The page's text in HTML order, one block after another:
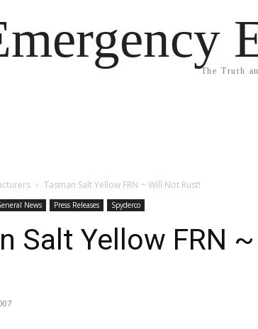
The Truth
Tasman Salt Yellow FRN ~ Will Not Rust!
News Press Releases Spyderco
Salt Yellow FRN